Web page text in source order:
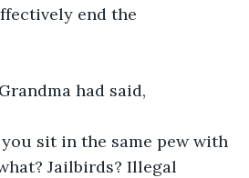
end the
had said,
you sit in the same pew with
Jailbirds? Illegal